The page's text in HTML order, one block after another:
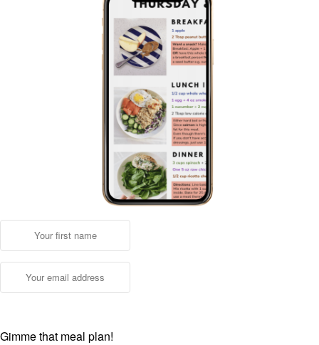
Gimme that meal plan!